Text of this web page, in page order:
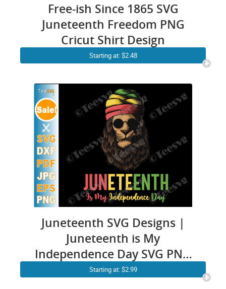
Free-ish Since 1865 SVG
Juneteenth Freedom PNG
Cricut Shirt Design
Starting at: $2.48
Juneteenth SVG Designs |
Juneteenth is My
Independence Day SVG PNG
CLIPART | Rasta Lion Black
Starting at: $2.99